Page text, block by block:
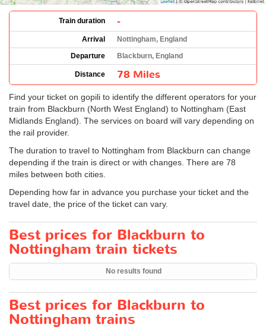
Train duration -
Arrival
Nottingham, England
Departure
Blackburn, England
Distance 78 Miles
Find your ticket on gopili to identify the different operators for your
train from Blackburn (North West England) to Nottingham (East
Midlands England). The services on board will vary depending on
the rail provider.
The duration to travel to Nottingham from Blackburn can change
depending if the train is direct or with changes. There are 78
miles between both cities.
Depending how far in advance you purchase your ticket and the
travel date, the price of the ticket can vary.
Best prices for Blackburn to
Nottingham train tickets
No results found
Best prices for Blackburn to
Nottingham trains